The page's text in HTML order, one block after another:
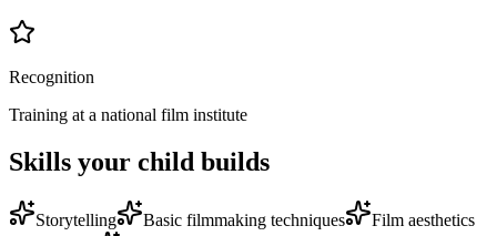
Recognition
Training at a national film institute
Skills your child builds
Storytelling Basic filmmaking techniques Film aesthetics